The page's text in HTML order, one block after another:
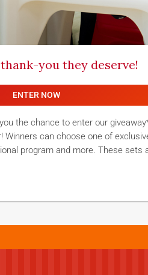
you they deserve!
ENTER NOW
the chance to enter our
can choose one of
program and more. These sets